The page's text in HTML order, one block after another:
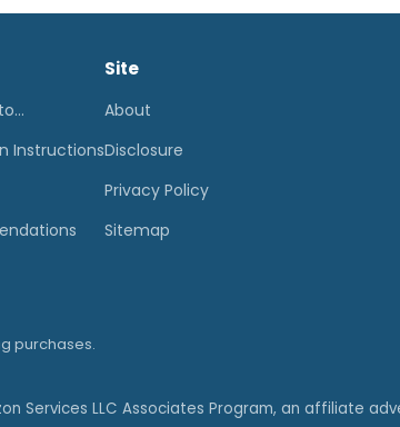
Instructions
Site
About
Disclosure
Privacy Policy
Sitemap
purchases.
Services LLC Associates Program, an affiliate